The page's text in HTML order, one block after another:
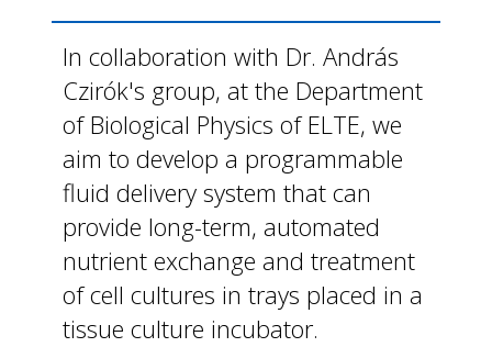
In collaboration with Dr. András
Czirók's group, at the Department
of Biological Physics of ELTE, we
aim to develop a programmable
fluid delivery system that can
provide long-term, automated
nutrient exchange and treatment
of cell cultures in trays placed in a
tissue culture incubator.